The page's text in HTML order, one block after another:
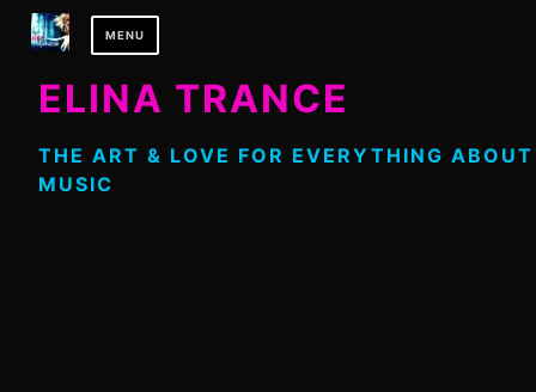
Skip
MENU
ELINA TRANCE
THE ART & LOVE FOR EVERYTHING ABOUT
MUSIC